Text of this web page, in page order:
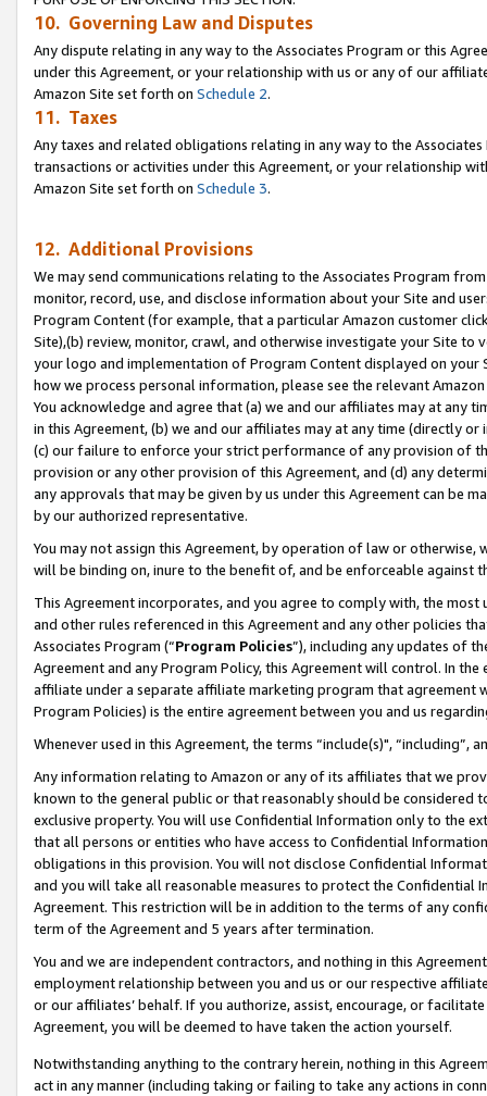
10. Governing Law and Disputes
Any dispute relating in any way to the Associates Program or this
under this Agreement, or your relationship with us or any of our
Amazon Site set forth on Schedule 2.
11. Taxes
Any taxes and related obligations relating in any way to the
transactions or activities under this Agreement, or your relationship
Amazon Site set forth on Schedule 3.
12. Additional Provisions
We may send communications relating to the Associates Program
monitor, record, use, and disclose information about your Site and
Program Content (for example, that a particular Amazon customer
Site),(b) review, monitor, crawl, and otherwise investigate your Site
your logo and implementation of Program Content displayed on
how we process personal information, please see the relevant
You acknowledge and agree that (a) we and our affiliates may at
in this Agreement, (b) we and our affiliates may at any time (directly
(c) our failure to enforce your strict performance of any provision of
provision or any other provision of this Agreement, and (d) any
any approvals that may be given by us under this Agreement can be
by our authorized representative.
You may not assign this Agreement, by operation of law or
will be binding on, inure to the benefit of, and be enforceable against
This Agreement incorporates, and you agree to comply with, the
and other rules referenced in this Agreement and any other policies
Associates Program (“Program Policies”), including any updates of
Agreement and any Program Policy, this Agreement will control. In
affiliate under a separate affiliate marketing program that agreement
Program Policies) is the entire agreement between you and us
Whenever used in this Agreement, the terms “include(s)",
Any information relating to Amazon or any of its affiliates that we
known to the general public or that reasonably should be considered
exclusive property. You will use Confidential Information only to the
that all persons or entities who have access to Confidential
obligations in this provision. You will not disclose Confidential
and you will take all reasonable measures to protect the Confidential
Agreement. This restriction will be in addition to the terms of any
term of the Agreement and 5 years after termination.
You and we are independent contractors, and nothing in this
employment relationship between you and us or our respective
or our affiliates’ behalf. If you authorize, assist, encourage, or
Agreement, you will be deemed to have taken the action yourself.
Notwithstanding anything to the contrary herein, nothing in this
act in any manner (including taking or failing to take any actions in